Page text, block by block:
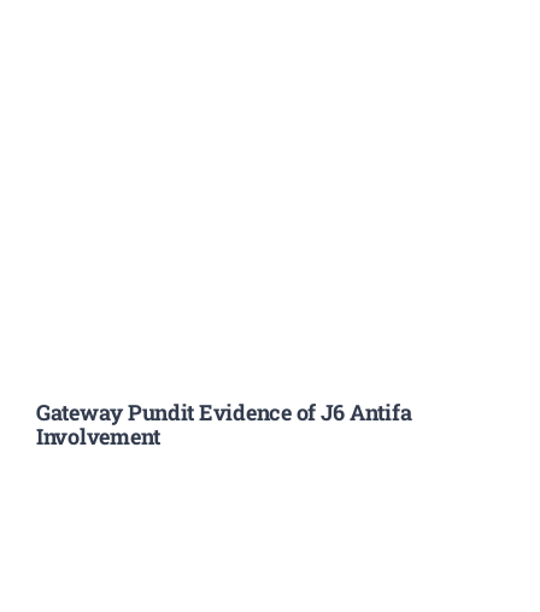
Gateway Pundit Evidence of J6 Antifa
Involvement